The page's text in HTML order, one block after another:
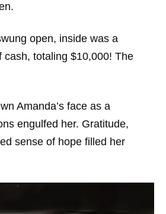
open, inside was a
cash, totaling $10,000! The
Amanda’s face as a
engulfed her. Gratitude,
sense of hope filled her